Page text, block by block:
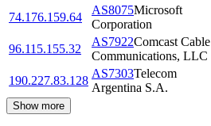
74.176.159.64
AS8075Microsoft
Corporation
96.115.155.32
AS7922Comcast Cable
Communications, LLC
190.227.83.128
AS7303Telecom
Argentina S.A.
Show more